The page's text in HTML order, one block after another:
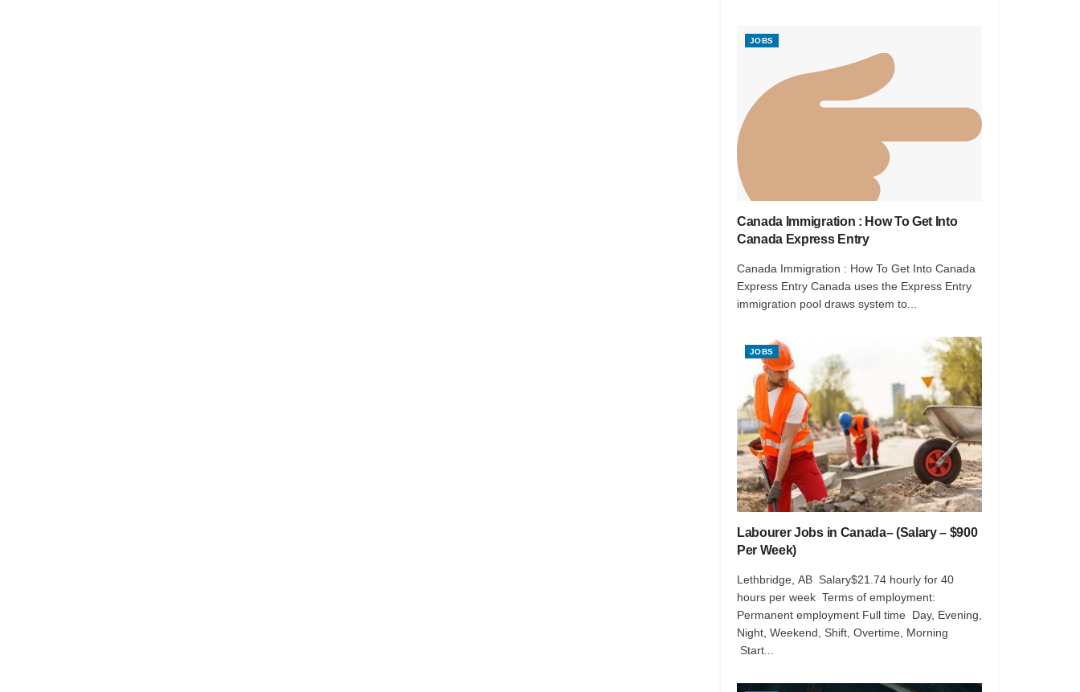
JOBS
Canada Immigration : How To Get Into
Canada Express Entry
Canada Immigration : How To Get Into Canada
Express Entry Canada uses the Express Entry
immigration pool draws system to...
JOBS
Labourer Jobs in Canada– (Salary – $900
Per Week)
Lethbridge, AB Salary$21.74 hourly for 40
hours per week Terms of employment:
Permanent employment Full time Day, Evening,
Night, Weekend, Shift, Overtime, Morning
Start...